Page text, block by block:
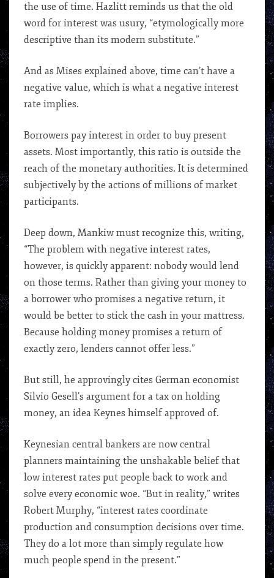
the use of time. Hazlitt reminds us that the old
word for interest was usury, “etymologically more
descriptive than its modern substitute.”
And as Mises explained above, time can’t have a
negative value, which is what a negative interest
rate implies.
Borrowers pay interest in order to buy present
assets. Most importantly, this ratio is outside the
reach of the monetary authorities. It is determined
subjectively by the actions of millions of market
participants.
Deep down, Mankiw must recognize this, writing,
“The problem with negative interest rates,
however, is quickly apparent: nobody would lend
on those terms. Rather than giving your money to
a borrower who promises a negative return, it
would be better to stick the cash in your mattress.
Because holding money promises a return of
exactly zero, lenders cannot offer less.”
But still, he approvingly cites German economist
Silvio Gesell’s argument for a tax on holding
money, an idea Keynes himself approved of.
Keynesian central bankers are now central
planners maintaining the unshakable belief that
low interest rates put people back to work and
solve every economic woe. “But in reality,” writes
Robert Murphy, “interest rates coordinate
production and consumption decisions over time.
They do a lot more than simply regulate how
much people spend in the present.”